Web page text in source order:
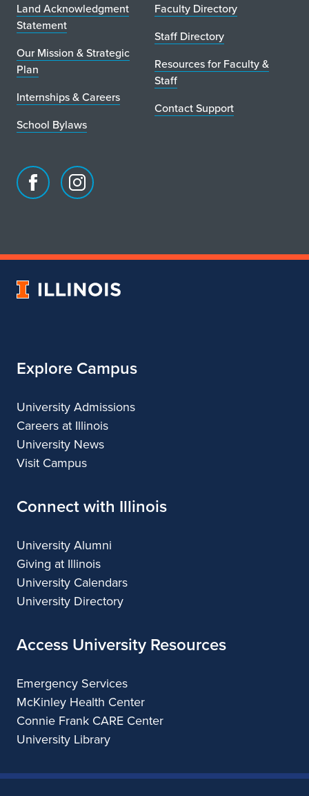
Land Acknowledgment
Statement
Our Mission & Strategic
Plan
Internships & Careers
School Bylaws
Faculty Directory
Staff Directory
Resources for Faculty &
Staff
Contact Support
Facebook
of
Instagram
of
&
University
Explore Campus
University Admissions
Careers at Illinois
University News
Visit Campus
Connect with Illinois
University Alumni
Giving at Illinois
University Calendars
University Directory
Access University Resources
Emergency Services
McKinley Health Center
Connie Frank CARE Center
University Library